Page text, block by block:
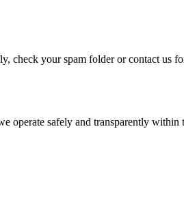
check your spam folder or contact us
operate safely and transparently within